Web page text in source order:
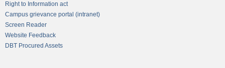
Right to Information act
Campus grievance portal (intranet)
Screen Reader
Website Feedback
DBT Procured Assets